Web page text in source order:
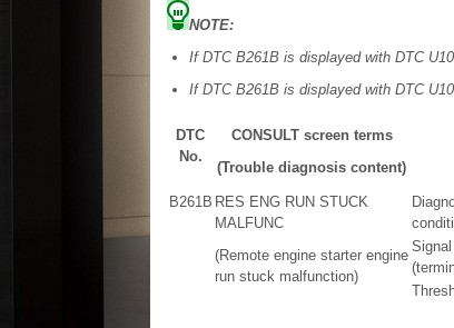
NOTE:
If DTC B261B is displayed with DTC
If DTC B261B is displayed with DTC
DTC
No.
CONSULT screen terms
(Trouble diagnosis content)
B261B RES ENG RUN STUCK
MALFUNC
(Remote engine starter engine
run stuck malfunction)
Signal